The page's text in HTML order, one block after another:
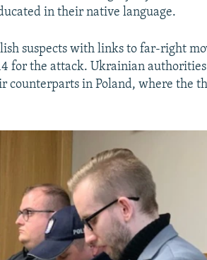
in their native language.
suspects with links to far-right
for the attack. Ukrainian
counterparts in Poland, where the